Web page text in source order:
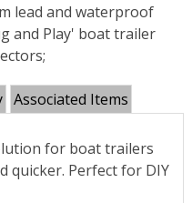
lead and waterproof
and Play' boat trailer
Associated Items
for boat trailers
quicker. Perfect for DIY